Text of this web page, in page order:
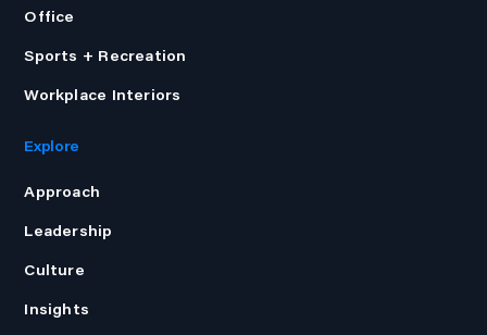
Office
Sports + Recreation
Workplace Interiors
Explore
Approach
Leadership
Culture
Insights